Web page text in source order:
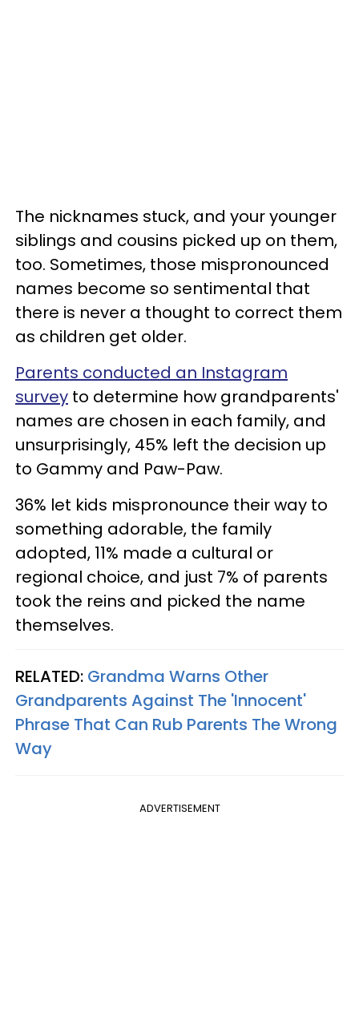
The nicknames stuck, and your younger
siblings and cousins picked up on them,
too. Sometimes, those mispronounced
names become so sentimental that
there is never a thought to correct them
as children get older.
Parents conducted an Instagram
survey to determine how grandparents'
names are chosen in each family, and
unsurprisingly, 45% left the decision up
to Gammy and Paw-Paw.
36% let kids mispronounce their way to
something adorable, the family
adopted, 11% made a cultural or
regional choice, and just 7% of parents
took the reins and picked the name
themselves.
RELATED: Grandma Warns Other
Grandparents Against The 'Innocent'
Phrase That Can Rub Parents The Wrong
Way
ADVERTISEMENT